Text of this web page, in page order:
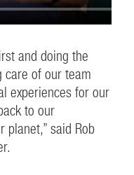
and doing the
care of our team
experiences for our
to our
planet,” said Rob